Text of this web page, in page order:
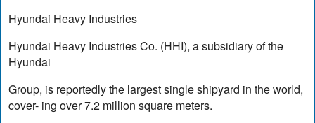
Hyundai Heavy Industries
Hyundai Heavy Industries Co. (HHI), a subsidiary of the
Hyundai
Group, is reportedly the largest single shipyard in the world,
cover- ing over 7.2 million square meters.